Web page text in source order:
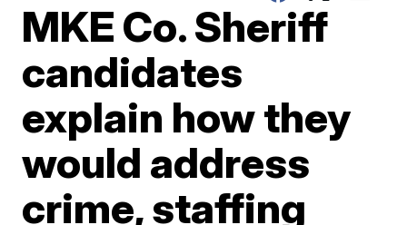
MKE Co. Sheriff
candidates
explain how they
would address
crime, staffing